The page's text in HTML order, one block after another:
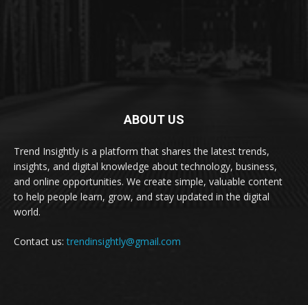
ABOUT US
Trend Insightly is a platform that shares the latest trends,
insights, and digital knowledge about technology, business,
and online opportunities. We create simple, valuable content
to help people learn, grow, and stay updated in the digital
world.
Contact us:trendinsightly@gmail.com